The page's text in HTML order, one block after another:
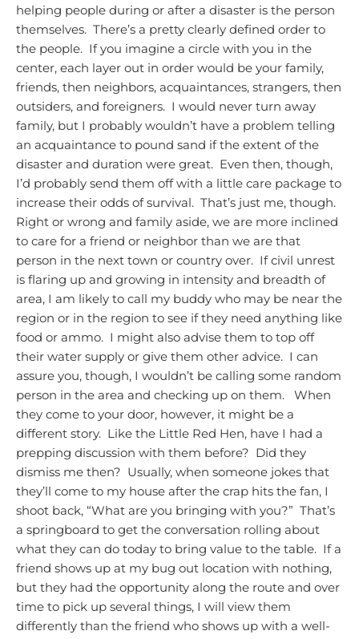
helping people during or after a disaster is the person
themselves. There’s a pretty clearly defined order to
the people. If you imagine a circle with you in the
center, each layer out in order would be your family,
friends, then neighbors, acquaintances, strangers, then
outsiders, and foreigners. I would never turn away
family, but I probably wouldn’t have a problem telling
an acquaintance to pound sand if the extent of the
disaster and duration were great. Even then, though,
I’d probably send them off with a little care package to
increase their odds of survival. That’s just me, though.
Right or wrong and family aside, we are more inclined
to care for a friend or neighbor than we are that
person in the next town or country over. If civil unrest
is flaring up and growing in intensity and breadth of
area, I am likely to call my buddy who may be near the
region or in the region to see if they need anything like
food or ammo. I might also advise them to top off
their water supply or give them other advice. I can
assure you, though, I wouldn’t be calling some random
person in the area and checking up on them.
When
they come to your door, however, it might be a
different story. Like the Little Red Hen, have I had a
prepping discussion with them before? Did they
dismiss me then? Usually, when someone jokes that
they’ll come to my house after the crap hits the fan, I
shoot back, “What are you bringing with you?” That’s
a springboard to get the conversation rolling about
what they can do today to bring value to the table. If a
friend shows up at my bug out location with nothing,
but they had the opportunity along the route and over
time to pick up several things, I will view them
differently than the friend who shows up with a well-